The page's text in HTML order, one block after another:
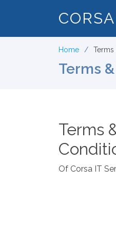
Home Terms
Terms
Terms
Of Corsa IT